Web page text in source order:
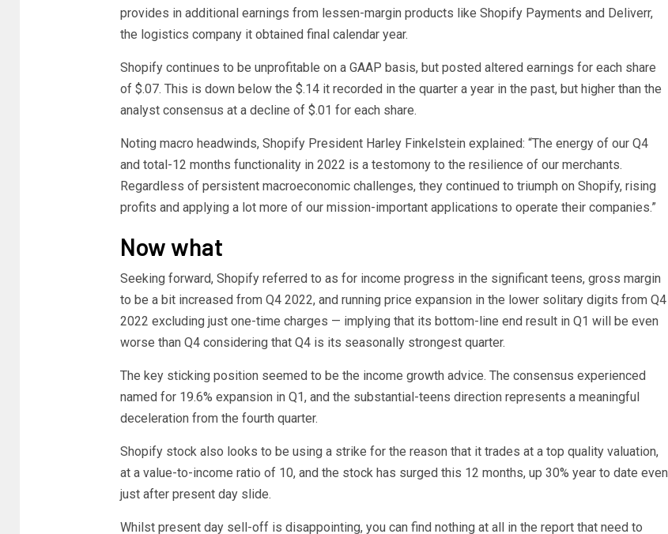
provides in additional earnings from lessen-margin products like Shopify Payments and Deliverr,
the logistics company it obtained final calendar year.
Shopify continues to be unprofitable on a GAAP basis, but posted altered earnings for each share
of $.07. This is down below the $.14 it recorded in the quarter a year in the past, but higher than the
analyst consensus at a decline of $.01 for each share.
Noting macro headwinds, Shopify President Harley Finkelstein explained: “The energy of our Q4
and total-12 months functionality in 2022 is a testomony to the resilience of our merchants.
Regardless of persistent macroeconomic challenges, they continued to triumph on Shopify, rising
profits and applying a lot more of our mission-important applications to operate their companies.”
Now what
Seeking forward, Shopify referred to as for income progress in the significant teens, gross margin
to be a bit increased from Q4 2022, and running price expansion in the lower solitary digits from Q4
2022 excluding just one-time charges — implying that its bottom-line end result in Q1 will be even
worse than Q4 considering that Q4 is its seasonally strongest quarter.
The key sticking position seemed to be the income growth advice. The consensus experienced
named for 19.6% expansion in Q1, and the substantial-teens direction represents a meaningful
deceleration from the fourth quarter.
Shopify stock also looks to be using a strike for the reason that it trades at a top quality valuation,
at a value-to-income ratio of 10, and the stock has surged this 12 months, up 30% year to date even
just after present day slide.
Whilst present day sell-off is disappointing, you can find nothing at all in the report that need to